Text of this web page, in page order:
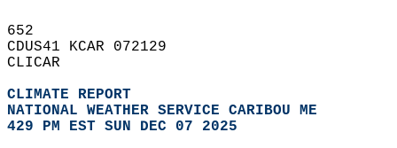
652
CDUS41 KCAR 072129
CLICAR
CLIMATE REPORT
NATIONAL WEATHER SERVICE CARIBOU ME
429 PM EST SUN DEC 07 2025